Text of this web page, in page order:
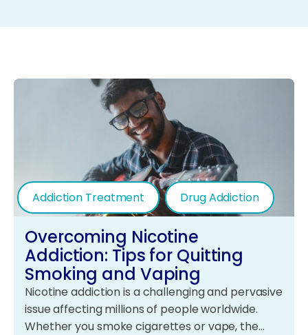
Addiction Treatment Drug Addiction
Overcoming Nicotine
Addiction: Tips for Quitting
Smoking and Vaping
Nicotine addiction is a challenging and pervasive
issue affecting millions of people worldwide.
Whether you smoke cigarettes or vape, the…